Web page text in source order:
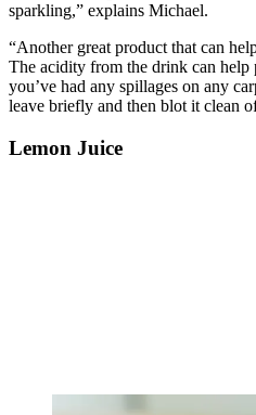
sparkling,” explains Michael.
“Another great product that can
The acidity from the drink can help
you’ve had any spillages on any
leave briefly and then blot it clean
Lemon Juice